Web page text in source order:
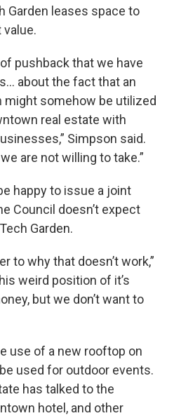
Garden leases space to
pushback that we have
about the fact that an
might somehow be utilized
real estate with
Simpson said.
are not willing to take.”
happy to issue a joint
Council doesn’t expect
Garden.
to why that doesn’t work,”
weird position of it’s
but we don’t want to
use of a new rooftop on
used for outdoor events.
has talked to the
hotel, and other